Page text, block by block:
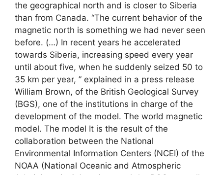
the geographical north and is closer to Siberia
than from Canada. “The current behavior of the
magnetic north is something we had never seen
before. (…) In recent years he accelerated
towards Siberia, increasing speed every year
until about five, when he suddenly seized 50 to
35 km per year, ” explained in a press release
William Brown, of the British Geological Survey
(BGS), one of the institutions in charge of the
development of the model. The world magnetic
model. The model It is the result of the
collaboration between the National
Environmental Information Centers (NCEI) of the
NOAA (National Oceanic and Atmospheric